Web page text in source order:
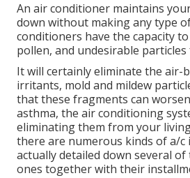
An air conditioner maintains
down without making any type
conditioners have the capacity
pollen, and undesirable
It will certainly eliminate the air-
irritants, mold and mildew
that these fragments can
asthma, the air conditioning
eliminating them from your
there are numerous kinds ofa/c
actually detailed down several
ones together with their